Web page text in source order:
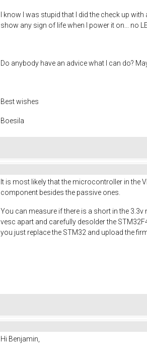
I know I was stupid that I did the check up
show any sign of life when I power it on... no
Do anybody have an advice what I can do?
Best wishes
Boesila
It is most likely that the microcontroller in the
component besides the passive ones.
You can measure if there is a short in the
vesc apart and carefully desolder the
you just replace the STM32 and upload the
Hi Benjamin,